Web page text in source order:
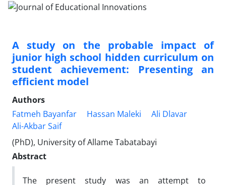
A study on the probable impact of
junior high school hidden curriculum on
student achievement: Presenting an
efficient model
Authors
Fatmeh Bayanfar
Hassan Maleki
Ali Dlavar
Ali-Akbar Saif
(PhD), University of Allame Tabatabayi
Abstract
The present study was an attempt to